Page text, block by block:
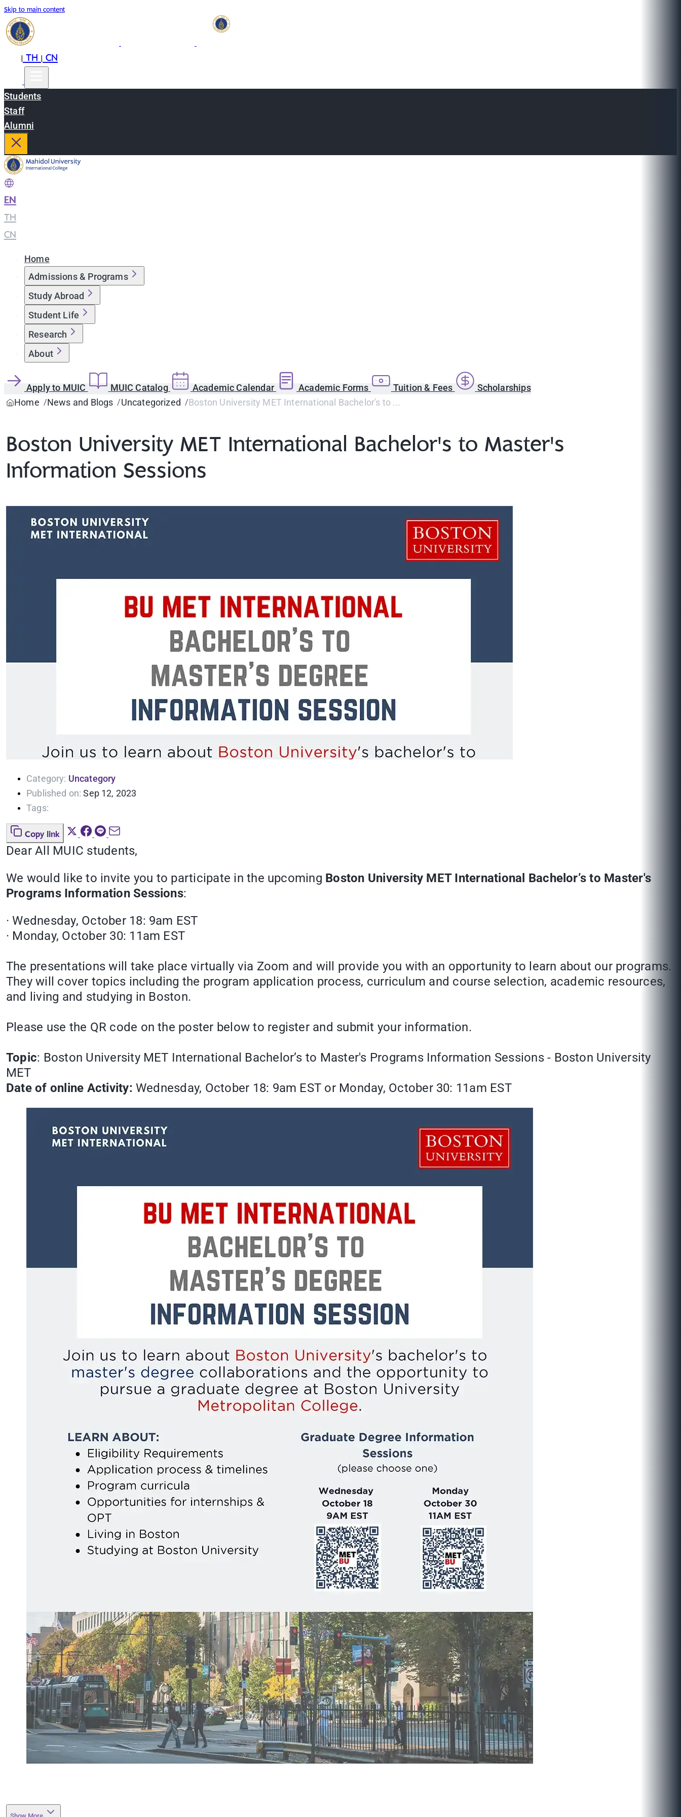
Skip to main content
|TH|CN
Students
Staff
Alumni
EN
TH
CN
Home
Admissions & Programs
Study Abroad
Student Life
Research
About
Apply to MUIC MUIC Catalog Academic Calendar Academic Forms Tuition & Fees
Scholarships
Home
News and Blogs Uncategorized Boston University MET International Bachelor's to ...
Boston University MET International Bachelor's to Master's
Information Sessions
Category: Uncategory
Published on: Sep 12, 2023
Tags:
Copy link
Dear All MUIC students,
We would like to invite you to participate in the upcoming Boston University MET International Bachelor’s to Master's
Programs Information Sessions:
· Wednesday, October 18: 9am EST
· Monday, October 30: 11am EST
The presentations will take place virtually via Zoom and will provide you with an opportunity to learn about our programs.
They will cover topics including the program application process, curriculum and course selection, academic resources,
and living and studying in Boston.
Please use the QR code on the poster below to register and submit your information.
Topic: Boston University MET International Bachelor’s to Master's Programs Information Sessions - Boston University
MET
Date of online Activity: Wednesday, October 18: 9am EST or Monday, October 30: 11am EST